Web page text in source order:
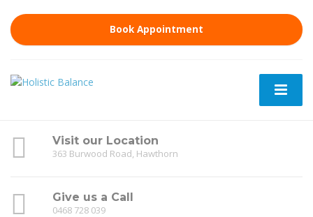
Book Appointment
Visit our Location
363 Burwood Road, Hawthorn
Give us a Call
0468 728 039